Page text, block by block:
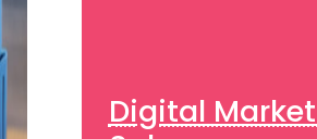
Digital